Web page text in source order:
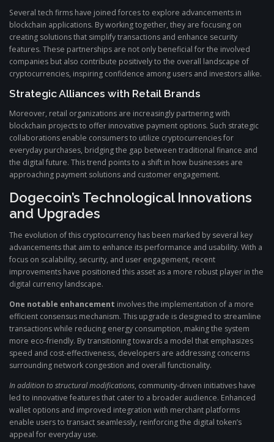
Several tech firms have joined forces to explore advancements in
blockchain applications. By working together, they are focusing on
creating solutions that simplify transactions and enhance security
features. These partnerships are not only beneficial for the involved
companies but also contribute positively to the overall landscape of
cryptocurrencies, inspiring confidence among users and investors alike.
Strategic Alliances with Retail Brands
Moreover, retail organizations are increasingly partnering with
blockchain projects to offer innovative payment options. Such strategic
collaborations enable consumers to utilize cryptocurrencies for
everyday purchases, bridging the gap between traditional finance and
the digital future. This trend points to a shift in how businesses are
approaching payment solutions and customer engagement.
Dogecoin’s Technological Innovations
and Upgrades
The evolution of this cryptocurrency has been marked by several key
advancements that aim to enhance its performance and usability. With a
focus on scalability, security, and user engagement, recent
improvements have positioned this asset as a more robust player in the
digital currency landscape.
One notable enhancement involves the implementation of a more
efficient consensus mechanism. This upgrade is designed to streamline
transactions while reducing energy consumption, making the system
more eco-friendly. By transitioning towards a model that emphasizes
speed and cost-effectiveness, developers are addressing concerns
surrounding network congestion and overall functionality.
In addition to structural modifications, community-driven initiatives have
led to innovative features that cater to a broader audience. Enhanced
wallet options and improved integration with merchant platforms
enable users to transact seamlessly, reinforcing the digital token’s
appeal for everyday use.